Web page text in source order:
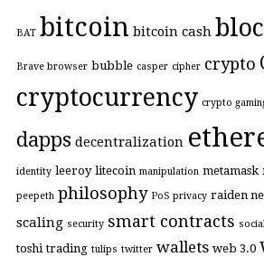
BAT bitcoin bitcoin cash
Brave browser bubble casper cipher crypto
cryptocurrency crypto
dapps decentralization
identity leeroy litecoin manipulation metamask
peepeth philosophy PoS privacy raiden
scaling security smart contracts
toshi trading tulips twitter wallets web 3.0